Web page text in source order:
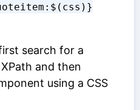
search for a
and then
using a CSS